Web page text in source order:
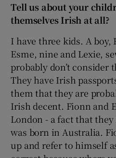
Tell us about your
themselves Irish at all?
I have three kids. A
Esme, nine and Lexie,
probably don’t consider
They have Irish
them that they are
Irish decent. Fionn and
London - a fact that
was born in Australia.
up and refer to himself